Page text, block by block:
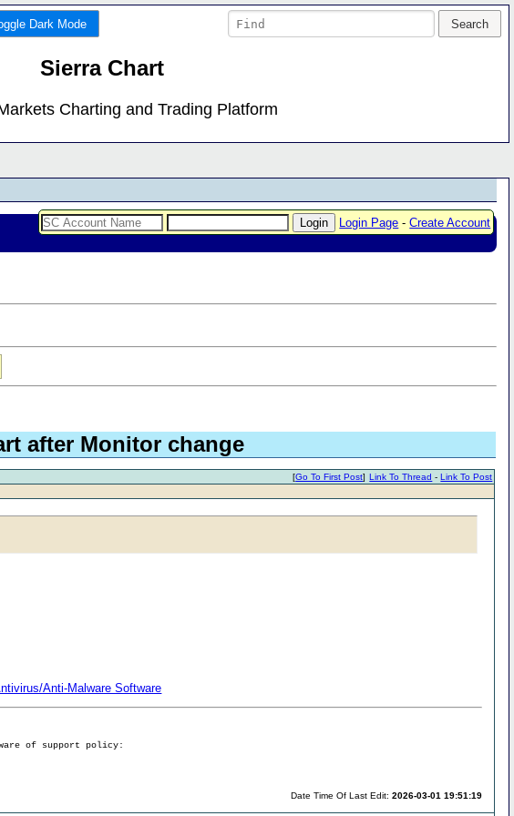
Dark Mode
Sierra Chart
Charting and Trading Platform
Login Page -Create Account
after Monitor change
Link To Thread -Link To Post
[Go To First Post]
Anti-Malware Software
of support policy:
Date Time Of Last Edit:2026-03-01 19:51:19